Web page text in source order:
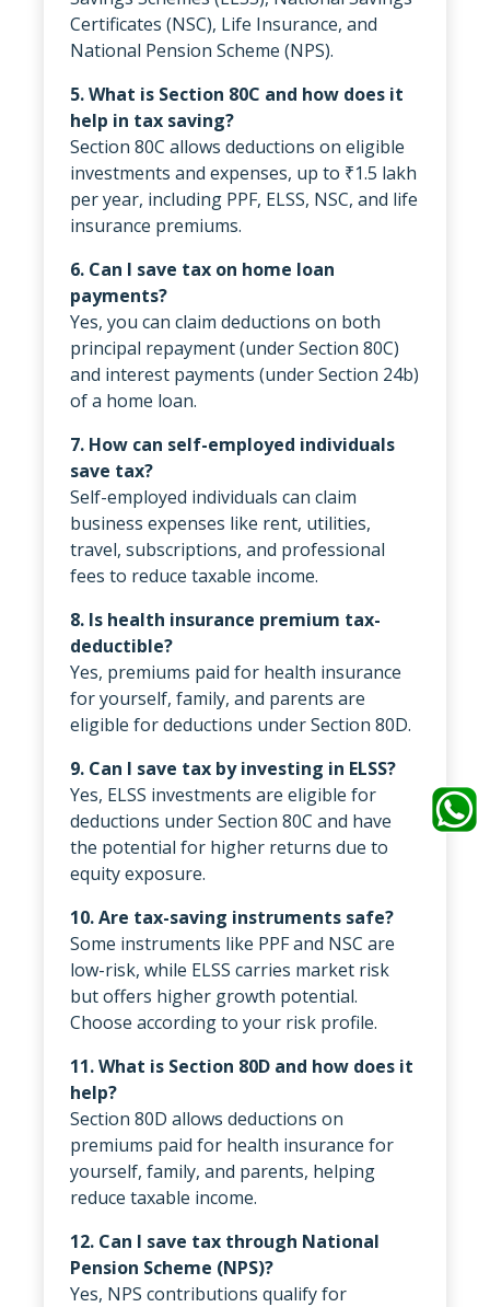
Certificates (NSC), Life Insurance, and
National Pension Scheme (NPS).
5. What is Section 80C and how does it
help in tax saving?
Section 80C allows deductions on eligible
investments and expenses, up to ₹1.5 lakh
per year, including PPF, ELSS, NSC, and life
insurance premiums.
6. Can I save tax on home loan
payments?
Yes, you can claim deductions on both
principal repayment (under Section 80C)
and interest payments (under Section 24b)
of a home loan.
7. How can self-employed individuals
save tax?
Self-employed individuals can claim
business expenses like rent, utilities,
travel, subscriptions, and professional
fees to reduce taxable income.
8. Is health insurance premium tax-
deductible?
Yes, premiums paid for health insurance
for yourself, family, and parents are
eligible for deductions under Section 80D.
9. Can I save tax by investing in ELSS?
Yes, ELSS investments are eligible for
deductions under Section 80C and have
the potential for higher returns due to
equity exposure.
10. Are tax-saving instruments safe?
Some instruments like PPF and NSC are
low-risk, while ELSS carries market risk
but offers higher growth potential.
Choose according to your risk profile.
11. What is Section 80D and how does it
help?
Section 80D allows deductions on
premiums paid for health insurance for
yourself, family, and parents, helping
reduce taxable income.
12. Can I save tax through National
Pension Scheme (NPS)?
Yes, NPS contributions qualify for